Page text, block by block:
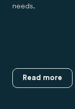
needs.
Read more